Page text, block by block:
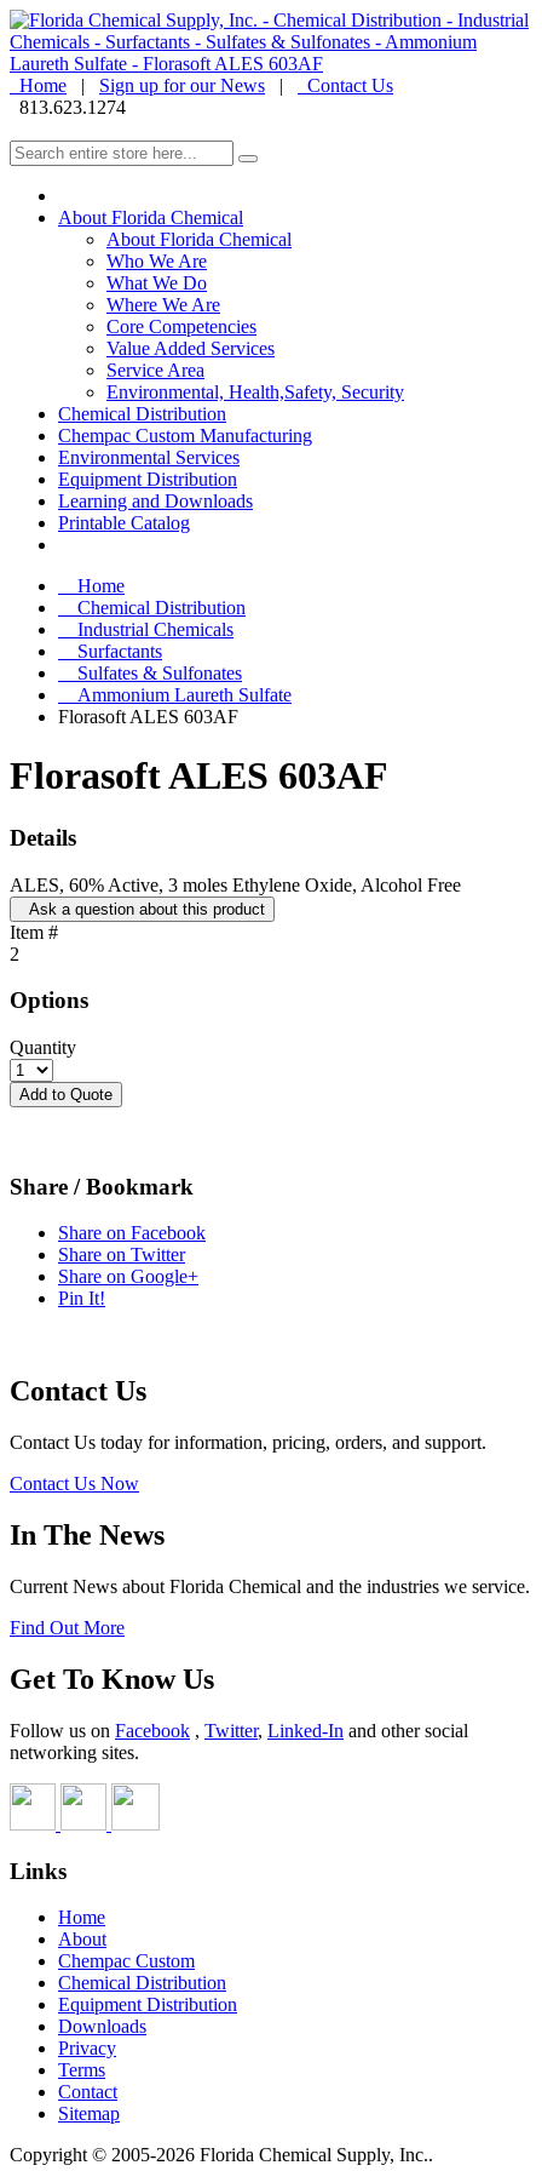
Home | Sign up for our News |
Contact Us
813.623.1274
About Florida Chemical
About Florida Chemical
Who We Are
What We Do
Where We Are
Core Competencies
Value Added Services
Service Area
Environmental, Health,Safety, Security
Chemical Distribution
Chempac Custom Manufacturing
Environmental Services
Equipment Distribution
Learning and Downloads
Printable Catalog
Home
Chemical Distribution
Industrial Chemicals
Surfactants
Sulfates & Sulfonates
Ammonium Laureth Sulfate
Florasoft ALES 603AF
Florasoft ALES 603AF
Details
ALES, 60% Active, 3 moles Ethylene Oxide, Alcohol Free
Ask a question about this product
Item #
2
Options
Quantity
Add to Quote
Share / Bookmark
Share on Facebook
Share on Twitter
Share on Google+
Pin It!
Contact Us
Contact Us today for information, pricing, orders, and support.
Contact Us Now
In The News
Current News about Florida Chemical and the industries we service.
Find Out More
Get To Know Us
Follow us on Facebook , Twitter, Linked-In and other social
networking sites.
Links
Home
About
Chempac Custom
Chemical Distribution
Equipment Distribution
Downloads
Privacy
Terms
Contact
Sitemap
Copyright © 2005-2026 Florida Chemical Supply, Inc..